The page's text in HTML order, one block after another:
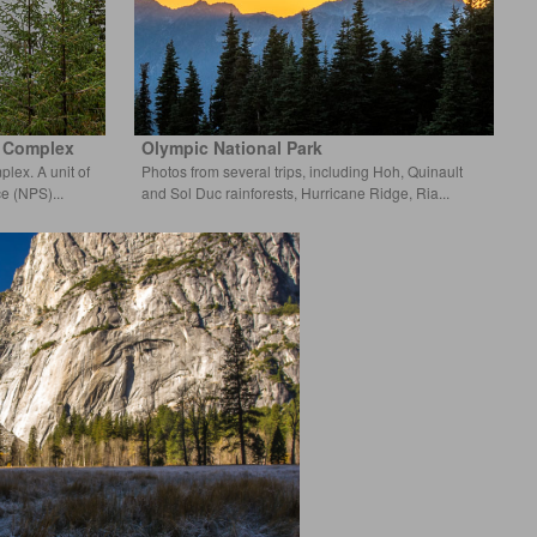
A unit of
(NPS)
Olympic National Park
Photos from several trips, including Hoh, Quinault
and Sol Duc rainforests, Hurricane Ridge, Ria